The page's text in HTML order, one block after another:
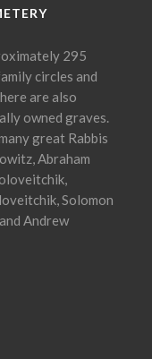
295
circles and
are also
owned graves.
great Rabbis
Abraham
Solomon
Andrew